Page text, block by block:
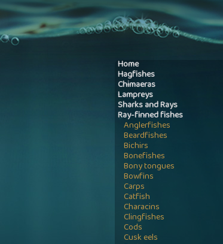
Home
Hagfishes
Chimaeras
Lampreys
Sharks and Rays
Ray-finned fishes
Anglerfishes
Beardfishes
Bichirs
Bonefishes
Bony tongues
Bowfins
Carps
Catfish
Characins
Clingfishes
Cods
Cusk eels